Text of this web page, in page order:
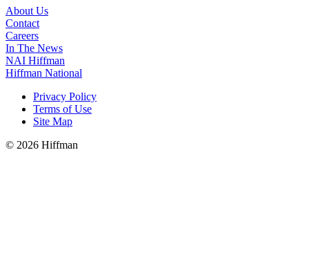
About Us
Contact
Careers
In The News
NAI Hiffman
Hiffman National
Privacy Policy
Terms of Use
Site Map
© 2026 Hiffman